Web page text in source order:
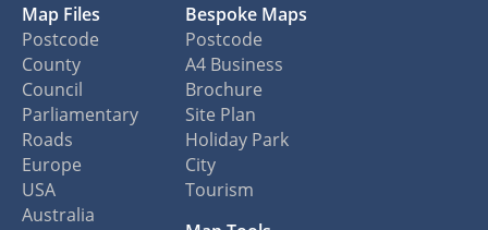
Map Files
Postcode
County
Council
Parliamentary
Roads
Europe
USA
Australia
Bespoke Maps
Postcode
A4 Business
Brochure
Site Plan
Holiday Park
City
Tourism